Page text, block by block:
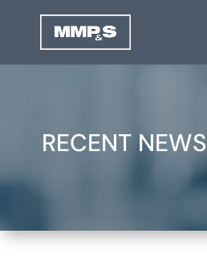
RECENT NEWS